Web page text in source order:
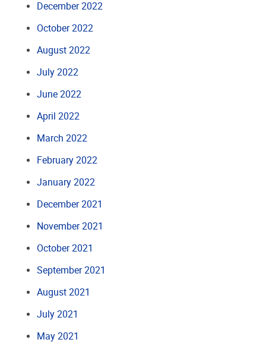
December 2022
October 2022
August 2022
July 2022
June 2022
April 2022
March 2022
February 2022
January 2022
December 2021
November 2021
October 2021
September 2021
August 2021
July 2021
May 2021